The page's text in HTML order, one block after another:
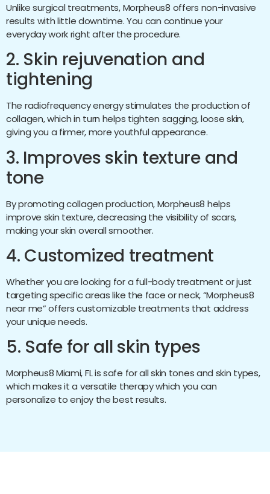
Unlike surgical treatments, Morpheus8 offers non-invasive
results with little downtime. You can continue your
everyday work right after the procedure.
2. Skin rejuvenation and
tightening
The radiofrequency energy stimulates the production of
collagen, which in turn helps tighten sagging, loose skin,
giving you a firmer, more youthful appearance.
3. Improves skin texture and
tone
By promoting collagen production, Morpheus8 helps
improve skin texture, decreasing the visibility of scars,
making your skin overall smoother.
4. Customized treatment
Whether you are looking for a full-body treatment or just
targeting specific areas like the face or neck, “Morpheus8
near me” offers customizable treatments that address
your unique needs.
5. Safe for all skin types
Morpheus8 Miami, FL is safe for all skin tones and skin types,
which makes it a versatile therapy which you can
personalize to enjoy the best results.